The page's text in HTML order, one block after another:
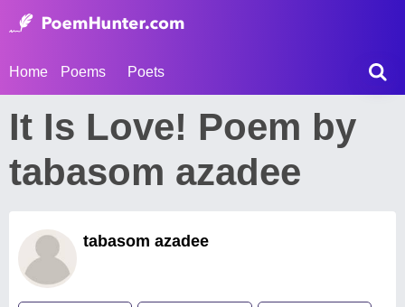
Home Poems Poets
It Is Love! Poem by
tabasom azadee
tabasom azadee